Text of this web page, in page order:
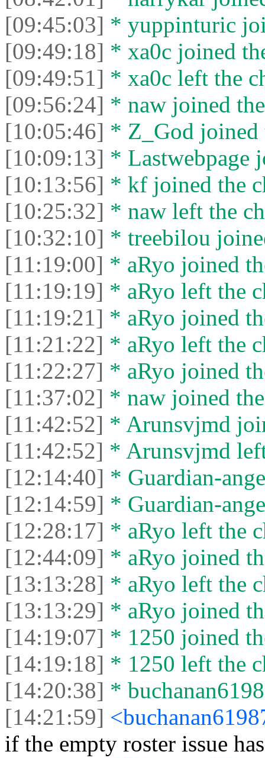
[09:45:03] * yuppinturic
[09:49:18] * xa0c joined
[09:49:51] * xa0c left the
[09:56:24] * naw joined
[10:05:46] * Z_God joined
[10:09:13] * Lastwebpage
[10:13:56] * kf joined the
[10:25:32] * naw left the
[10:32:10] * treebilou
[11:19:00] * aRyo joined
[11:19:19] * aRyo left the
[11:19:21] * aRyo joined
[11:21:22] * aRyo left the
[11:22:27] * aRyo joined
[11:37:02] * naw joined
[11:42:52] * Arunsvjmd
[11:42:52] * Arunsvjmd
[12:14:40] * Guardian-
[12:14:59] * Guardian-
[12:28:17] * aRyo left the
[12:44:09] * aRyo joined
[13:13:28] * aRyo left the
[13:13:29] * aRyo joined
[14:19:07] * 1250 joined
[14:19:18] * 1250 left the
[14:20:38] *
[14:21:59]
if the empty roster issue